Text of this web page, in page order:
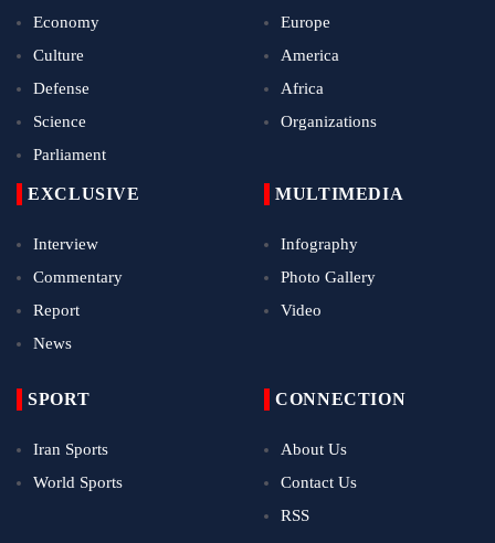
Economy
Culture
Defense
Science
Parliament
Europe
America
Africa
Organizations
EXCLUSIVE
Interview
Commentary
Report
News
MULTIMEDIA
Infography
Photo Gallery
Video
SPORT
Iran Sports
World Sports
CONNECTION
About Us
Contact Us
RSS